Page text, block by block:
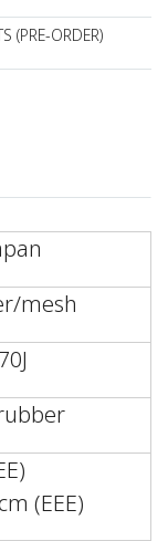
(PRE-ORDER)
mesh
(EEE)